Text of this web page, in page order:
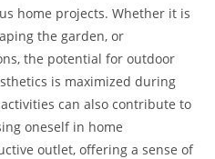
home projects. Whether it is
the garden, or
the potential for outdoor
is maximized during
can also contribute to
oneself in home
outlet, offering a sense of